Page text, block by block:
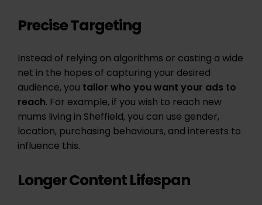
Precise Targeting
Instead of relying on algorithms or casting a wide
net in the hopes of capturing your desired
audience, you tailor who you want your ads to
reach. For example, if you wish to reach new
mums living in Sheffield, you can use gender,
location, purchasing behaviours, and interests to
influence this.
Longer Content Lifespan